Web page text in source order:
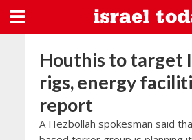
Houthis to target
rigs, energy
report
A Hezbollah spokesman said